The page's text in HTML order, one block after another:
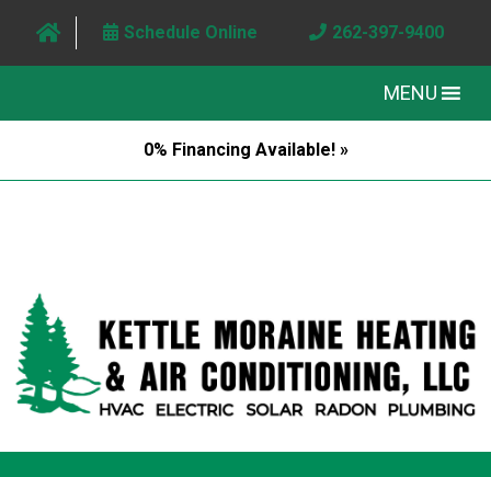
Schedule Online 262-397-9400
MENU
0% Financing Available! »